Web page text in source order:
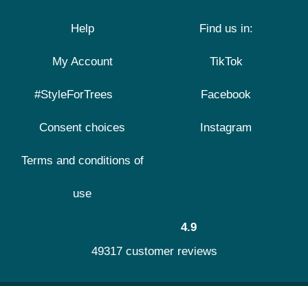
Help
My Account
#StyleForTrees
Consent choices
Terms and conditions of
use
Find us in:
TikTok
Facebook
Instagram
4.9
49317 customer reviews